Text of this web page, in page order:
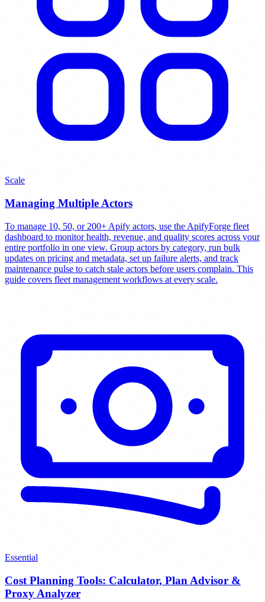
Scale
Managing Multiple Actors
To manage 10, 50, or 200+ Apify actors, use the ApifyForge fleet
dashboard to monitor health, revenue, and quality scores across your
entire portfolio in one view. Group actors by category, run bulk
updates on pricing and metadata, set up failure alerts, and track
maintenance pulse to catch stale actors before users complain. This
guide covers fleet management workflows at every scale.
Essential
Cost Planning Tools: Calculator, Plan Advisor &
Proxy Analyzer